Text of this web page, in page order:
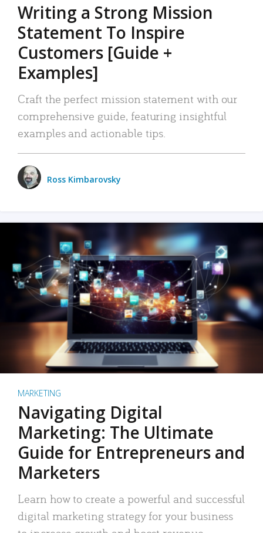
Writing a Strong Mission
Statement To Inspire
Customers [Guide +
Examples]
Craft the perfect mission statement with our
comprehensive guide, featuring insightful
examples and actionable tips.
Ross Kimbarovsky
MARKETING
Navigating Digital
Marketing: The Ultimate
Guide for Entrepreneurs and
Marketers
Learn how to create a powerful and successful
digital marketing strategy for your business